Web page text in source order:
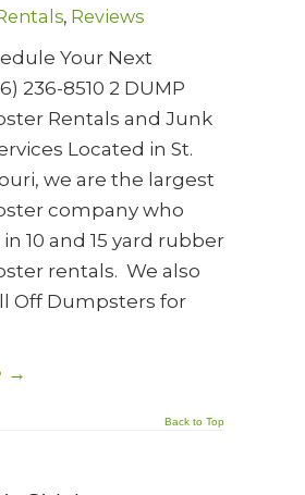
, Reviews
Your Next
236-8510 2 DUMP
Rentals and Junk
Located in St.
we are the largest
company who
10 and 15 yard rubber
rentals. We also
Off Dumpsters for
→
Back to Top